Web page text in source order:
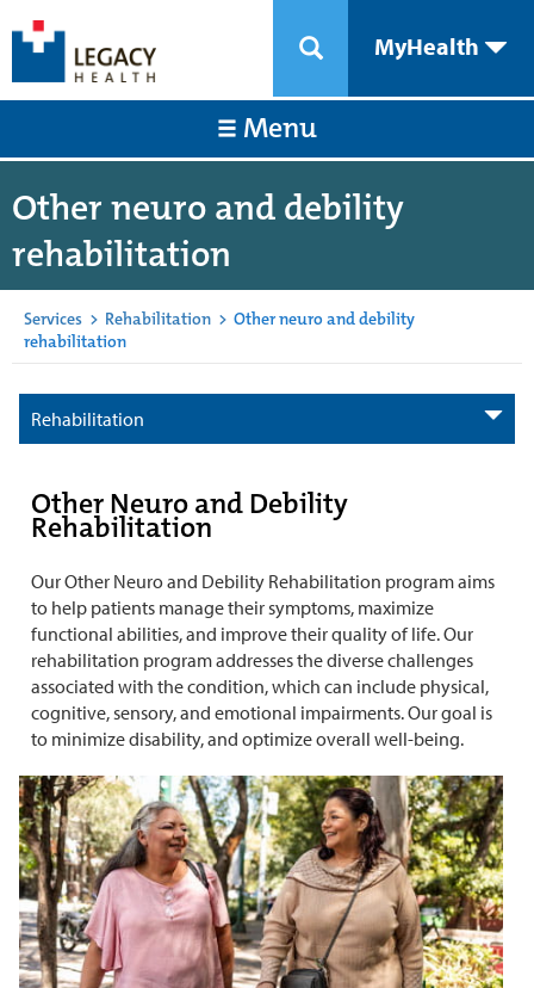
MyHealth
Menu
Other neuro and debility
rehabilitation
Services > Rehabilitation > Other neuro and debility
rehabilitation
Rehabilitation
Other Neuro and Debility
Rehabilitation
Our Other Neuro and Debility Rehabilitation program aims
to help patients manage their symptoms, maximize
functional abilities, and improve their quality of life. Our
rehabilitation program addresses the diverse challenges
associated with the condition, which can include physical,
cognitive, sensory, and emotional impairments. Our goal is
to minimize disability, and optimize overall well-being.